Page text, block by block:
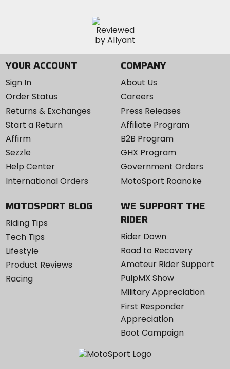
YOUR ACCOUNT
Sign In
Order Status
Returns & Exchanges
Start a Return
Affirm
Sezzle
Help Center
International Orders
COMPANY
About Us
Careers
Press Releases
Affiliate Program
B2B Program
GHX Program
Government Orders
MotoSport Roanoke
MOTOSPORT BLOG
Riding Tips
Tech Tips
Lifestyle
Product Reviews
Racing
WE SUPPORT THE
RIDER
Rider Down
Road to Recovery
Amateur Rider Support
PulpMX Show
Military Appreciation
First Responder
Appreciation
Boot Campaign